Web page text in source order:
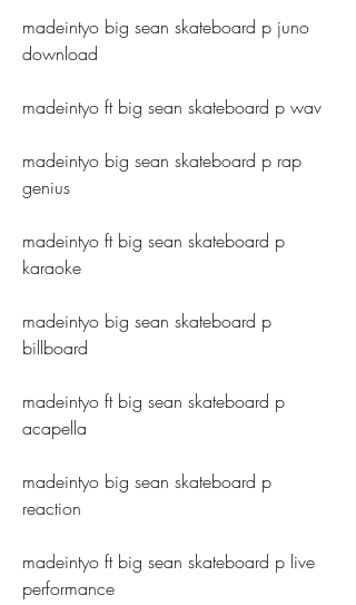
madeintyo big sean skateboard p juno
download
madeintyo ft big sean skateboard p wav
madeintyo big sean skateboard p rap
genius
madeintyo ft big sean skateboard p
karaoke
madeintyo big sean skateboard p
billboard
madeintyo ft big sean skateboard p
acapella
madeintyo big sean skateboard p
reaction
madeintyo ft big sean skateboard p live
performance